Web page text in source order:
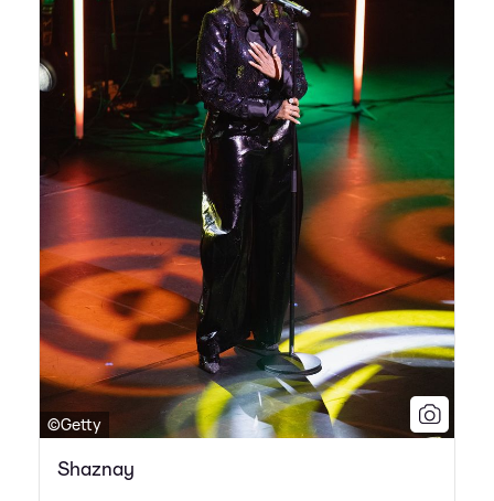
©Getty
Shaznay